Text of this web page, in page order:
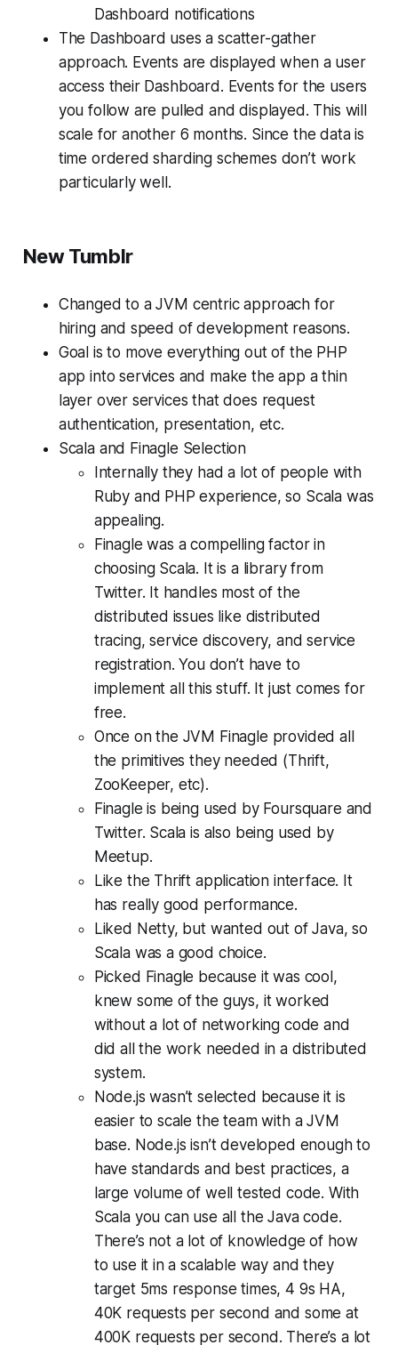
Dashboard notifications
The Dashboard uses a scatter-gather
approach. Events are displayed when a user
access their Dashboard. Events for the users
you follow are pulled and displayed. This will
scale for another 6 months. Since the data is
time ordered sharding schemes don’t work
particularly well.
New Tumblr
Changed to a JVM centric approach for
hiring and speed of development reasons.
Goal is to move everything out of the PHP
app into services and make the app a thin
layer over services that does request
authentication, presentation, etc.
Scala and Finagle Selection
Internally they had a lot of people with
Ruby and PHP experience, so Scala was
appealing.
Finagle was a compelling factor in
choosing Scala. It is a library from
Twitter. It handles most of the
distributed issues like distributed
tracing, service discovery, and service
registration. You don’t have to
implement all this stuff. It just comes for
free.
Once on the JVM Finagle provided all
the primitives they needed (Thrift,
ZooKeeper, etc).
Finagle is being used by Foursquare and
Twitter. Scala is also being used by
Meetup.
Like the Thrift application interface. It
has really good performance.
Liked Netty, but wanted out of Java, so
Scala was a good choice.
Picked Finagle because it was cool,
knew some of the guys, it worked
without a lot of networking code and
did all the work needed in a distributed
system.
Node.js wasn’t selected because it is
easier to scale the team with a JVM
base. Node.js isn’t developed enough to
have standards and best practices, a
large volume of well tested code. With
Scala you can use all the Java code.
There’s not a lot of knowledge of how
to use it in a scalable way and they
target 5ms response times, 4 9s HA,
40K requests per second and some at
400K requests per second. There’s a lot